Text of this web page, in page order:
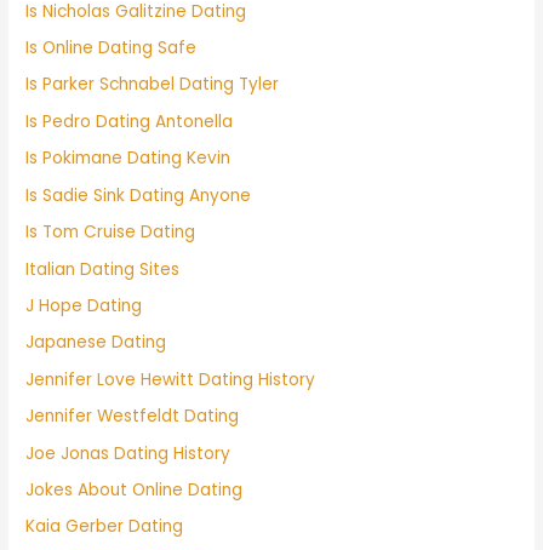
Is Nicholas Galitzine Dating
Is Online Dating Safe
Is Parker Schnabel Dating Tyler
Is Pedro Dating Antonella
Is Pokimane Dating Kevin
Is Sadie Sink Dating Anyone
Is Tom Cruise Dating
Italian Dating Sites
J Hope Dating
Japanese Dating
Jennifer Love Hewitt Dating History
Jennifer Westfeldt Dating
Joe Jonas Dating History
Jokes About Online Dating
Kaia Gerber Dating